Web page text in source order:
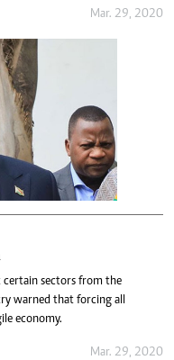
Mar. 29, 2020
certain sectors from the
warned that forcing all
economy.
Mar. 29, 2020